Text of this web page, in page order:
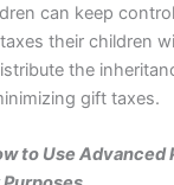
can keep
their children
the
gift taxes.
to Use Advanced